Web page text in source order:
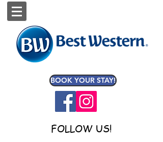
BOOK YOUR STAY!
FOLLOW US!